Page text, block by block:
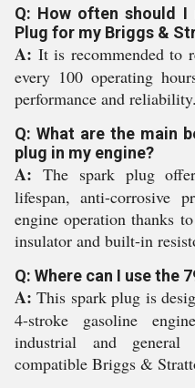
Q: How often should I
Plug for my Briggs &
A: It is recommended to
every 100 operating
performance and reliability.
Q: What are the main
plug in my engine?
A: The spark plug
lifespan, anti-corrosive
engine operation thanks
insulator and built-in
Q: Where can I use the
A: This spark plug is
4-stroke gasoline
industrial and general
compatible Briggs &